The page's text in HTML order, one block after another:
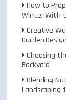
How to
Winter With
Creative
Garden Design
Choosing
Backyard
Blending
Landscaping